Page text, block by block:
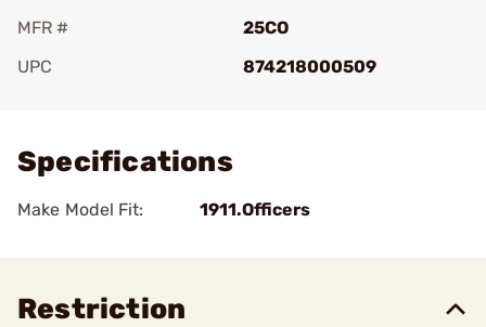
MFR #
25CO
UPC
874218000509
Specifications
Make Model Fit: 1911.Officers
Restriction